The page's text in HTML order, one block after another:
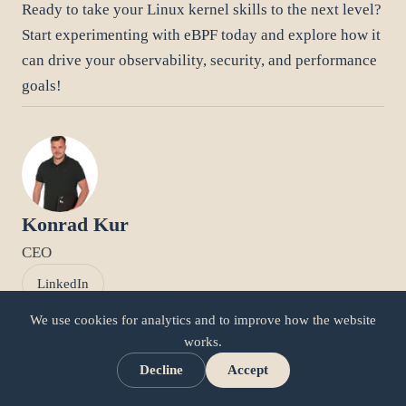
Ready to take your Linux kernel skills to the next level?
Start experimenting with eBPF today and explore how it
can drive your observability, security, and performance
goals!
Konrad Kur
CEO
LinkedIn
Related articles
We use cookies for analytics and to improve how the website
works.
Decline
Accept